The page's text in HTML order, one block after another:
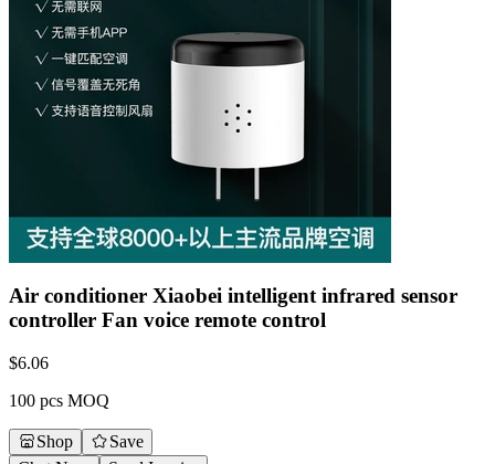
Air conditioner Xiaobei intelligent infrared sensor
controller Fan voice remote control
$6.06
100 pcs MOQ
Shop
Save